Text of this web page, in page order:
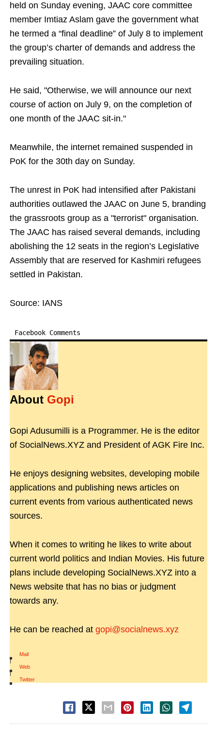
held on Sunday evening, JAAC core committee
member Imtiaz Aslam gave the government what
he termed a “final deadline” of July 8 to implement
the group’s charter of demands and address the
prevailing situation.
He said, "Otherwise, we will announce our next
course of action on July 9, on the completion of
one month of the JAAC sit-in."
Meanwhile, the internet remained suspended in
PoK for the 30th day on Sunday.
The unrest in PoK had intensified after Pakistani
authorities outlawed the JAAC on June 5, branding
the grassroots group as a "terrorist" organisation.
The JAAC has raised several demands, including
abolishing the 12 seats in the region’s Legislative
Assembly that are reserved for Kashmiri refugees
settled in Pakistan.
Source: IANS
Facebook Comments
About Gopi
Gopi Adusumilli is a Programmer. He is the editor
of SocialNews.XYZ and President of AGK Fire Inc.
He enjoys designing websites, developing mobile
applications and publishing news articles on
current events from various authenticated news
sources.
When it comes to writing he likes to write about
current world politics and Indian Movies. His future
plans include developing SocialNews.XYZ into a
News website that has no bias or judgment
towards any.
He can be reached at gopi@socialnews.xyz
Mail
|
Web
|
Twitter